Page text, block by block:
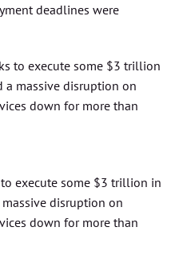
deadlines were
to execute some $3 trillion in
disruption on
down for more than